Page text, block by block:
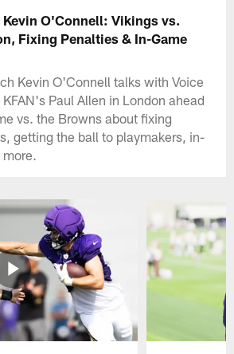
O'Connell: Vikings vs.
Fixing Penalties & In-Game
Kevin O'Connell talks with Voice
Paul Allen in London ahead
vs. the Browns about fixing
getting the ball to playmakers, in-